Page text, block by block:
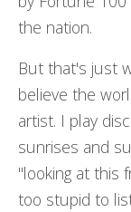
the nation.
But that's just
believe the
artist. I play
sunrises and
"looking at this
too stupid to